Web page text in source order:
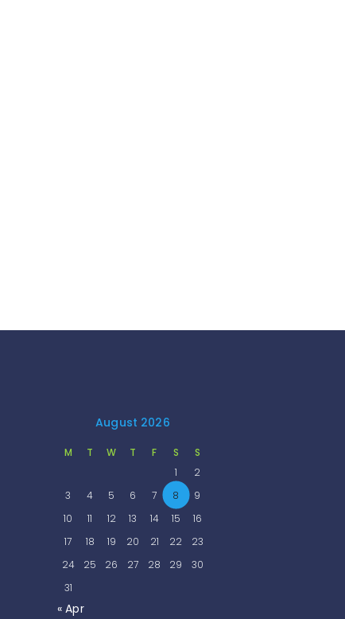
August 2026
M T W T F S
S
1
2
3
4 5 6 7 8
9
10
11 12 13 14 15
16
17
18 19 20 21 22
23
24
25 26 27 28 29
30
31
« Apr